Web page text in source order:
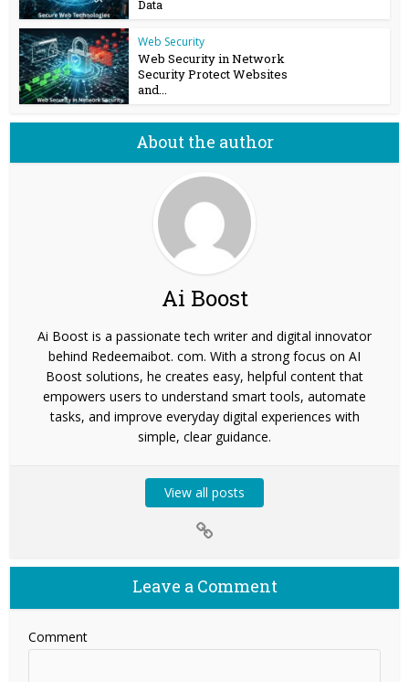
Data
Web Security
Web Security in Network
Security Protect Websites
and...
About the author
Ai Boost
Ai Boost is a passionate tech writer and digital innovator
behind Redeemaibot. com. With a strong focus on AI
Boost solutions, he creates easy, helpful content that
empowers users to understand smart tools, automate
tasks, and improve everyday digital experiences with
simple, clear guidance.
View all posts
Leave a Comment
Comment